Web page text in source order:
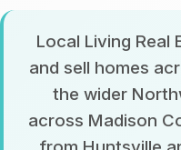
Local Living Real
and sell homes
the wider
across Madison